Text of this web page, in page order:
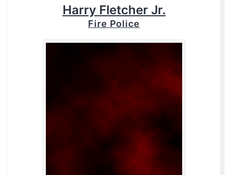
Harry Fletcher Jr.
Fire Police